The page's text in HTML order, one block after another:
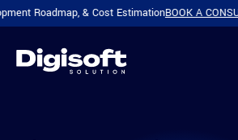
& Cost EstimationBOOK A CONSULTATION!